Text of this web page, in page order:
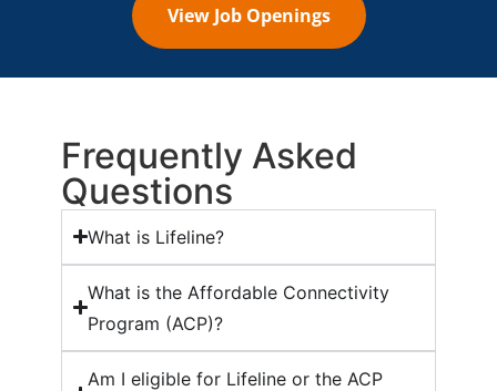
View Job Openings
Frequently Asked
Questions
What is Lifeline?
What is the Affordable Connectivity
Program (ACP)?
Am I eligible for Lifeline or the ACP